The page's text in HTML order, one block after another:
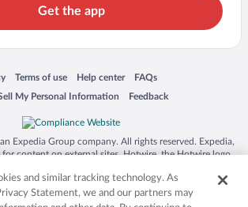
Get the app
in a new window
Terms of use
Opens in a new window
Help center
Opens in a new window
FAQs
Opens in a new window
My Personal Information
a new window Feedback
Opens in a new window
Expedia Group company. All rights reserved. Expedia,
content on external sites. Hotwire, the Hotwire logo,
Inc. in the US and/or other countries. Other logos or
names mentioned herein may be the property of their
owners. CST 2029030-50.
and similar tracking technology. As
Statement, we and our partners may